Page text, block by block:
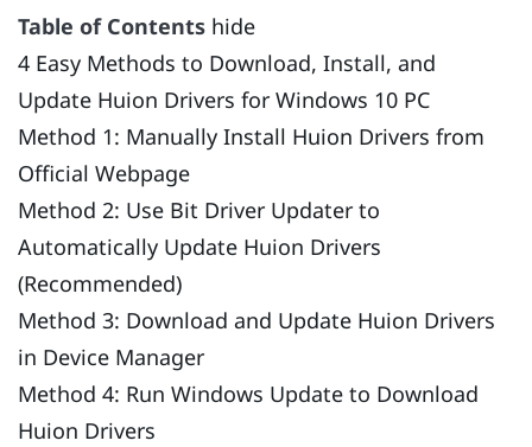
Table of Contents hide
4 Easy Methods to Download, Install, and
Update Huion Drivers for Windows 10 PC
Method 1: Manually Install Huion Drivers from
Official Webpage
Method 2: Use Bit Driver Updater to
Automatically Update Huion Drivers
(Recommended)
Method 3: Download and Update Huion Drivers
in Device Manager
Method 4: Run Windows Update to Download
Huion Drivers